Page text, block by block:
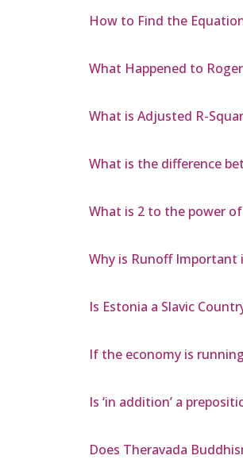
How to Find the
What Happened to
What is Adjusted R-
What is the difference
What is 2 to the power of
Why is Runoff Important
Is Estonia a Slavic
If the economy is
Is ‘in addition’ a
Does Theravada